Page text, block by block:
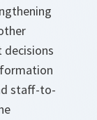
decisions
staff-to-